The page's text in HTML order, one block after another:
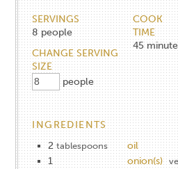
SERVINGS
8 people
CHANGE SERVING
SIZE
people
COOK
TIME
45
INGREDIENTS
2 tablespoons
oil
1
onion(s)